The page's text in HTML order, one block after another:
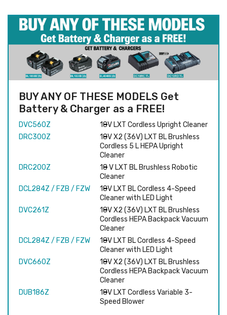
BUY ANY OF THESE MODELS Get
Battery & Charger as a FREE!
DVC560Z
18V LXT Cordless Upright Cleaner
DRC300Z
18V X2 (36V) LXT BL Brushless
Cordless 5 L HEPA Upright
Cleaner
DRC200Z
18 V LXT BL Brushless Robotic
Cleaner
DCL284Z / FZB / FZW
18V LXT BL Cordless 4-Speed
Cleaner with LED Light
DVC261Z
18V X2 (36V) LXT BL Brushless
Cordless HEPA Backpack Vacuum
Cleaner
DCL284Z / FZB / FZW
18V LXT BL Cordless 4-Speed
Cleaner with LED Light
DVC660Z
18V X2 (36V) LXT BL Brushless
Cordless HEPA Backpack Vacuum
Cleaner
DUB186Z
18V LXT Cordless Variable 3-
Speed Blower